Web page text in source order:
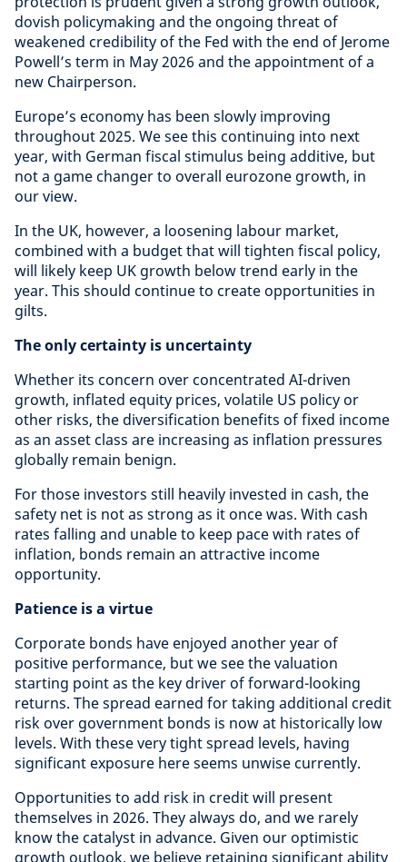
dovish policymaking and the ongoing threat of
weakened credibility of the Fed with the end of Jerome
Powell’s term in May 2026 and the appointment of a
new Chairperson.
Europe’s economy has been slowly improving
throughout 2025. We see this continuing into next
year, with German fiscal stimulus being additive, but
not a game changer to overall eurozone growth, in
our view.
In the UK, however, a loosening labour market,
combined with a budget that will tighten fiscal policy,
will likely keep UK growth below trend early in the
year. This should continue to create opportunities in
gilts.
The only certainty is uncertainty
Whether its concern over concentrated AI-driven
growth, inflated equity prices, volatile US policy or
other risks, the diversification benefits of fixed income
as an asset class are increasing as inflation pressures
globally remain benign.
For those investors still heavily invested in cash, the
safety net is not as strong as it once was. With cash
rates falling and unable to keep pace with rates of
inflation, bonds remain an attractive income
opportunity.
Patience is a virtue
Corporate bonds have enjoyed another year of
positive performance, but we see the valuation
starting point as the key driver of forward-looking
returns. The spread earned for taking additional credit
risk over government bonds is now at historically low
levels. With these very tight spread levels, having
significant exposure here seems unwise currently.
Opportunities to add risk in credit will present
themselves in 2026. They always do, and we rarely
know the catalyst in advance. Given our optimistic
growth outlook, we believe retaining significant ability